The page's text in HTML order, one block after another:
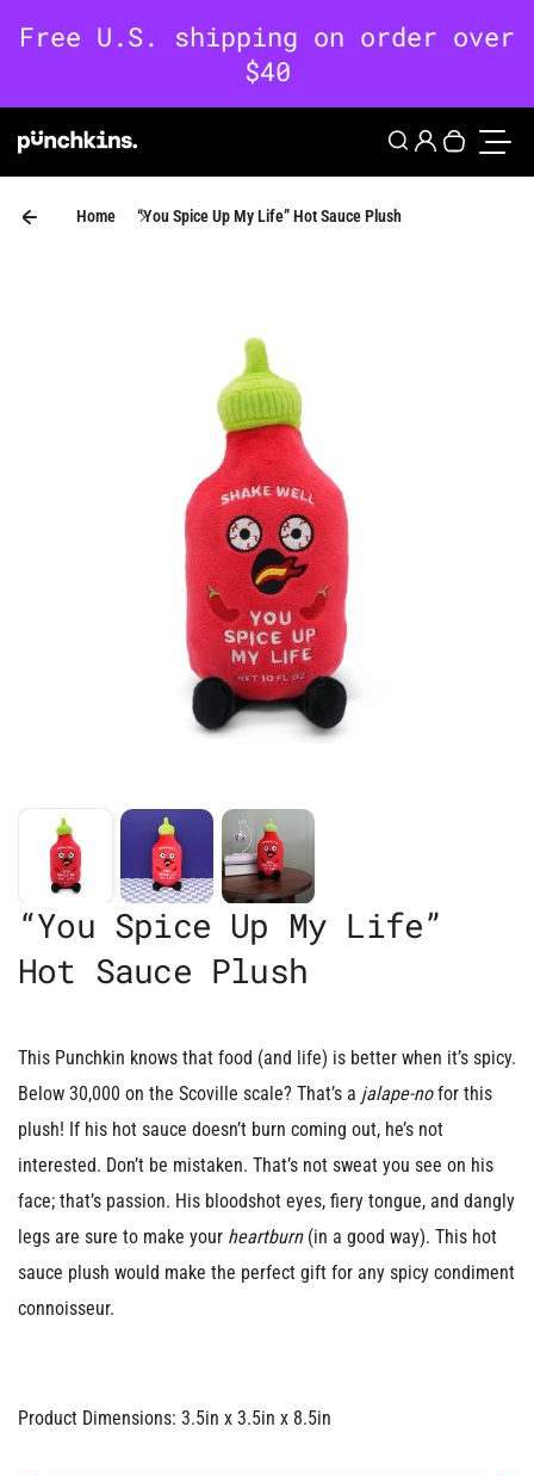
Skip to content
SearchLogin
Home “You Spice Up My Life” Hot Sauce Plush
“You Spice Up My Life”
Hot Sauce Plush
This Punchkin knows that food (and life) is better when it’s spicy.
Below 30,000 on the Scoville scale? That’s a jalape-nofor this
plush! If his hot sauce doesn’t burn coming out, he’s not
interested. Don’t be mistaken. That’s not sweat you see on his
face; that’s passion. His bloodshot eyes, fiery tongue, and dangly
legs are sure to make your heartburn (in a good way). This hot
sauce plush would make the perfect gift for any spicy condiment
connoisseur.
Product Dimensions: 3.5in x 3.5in x 8.5in